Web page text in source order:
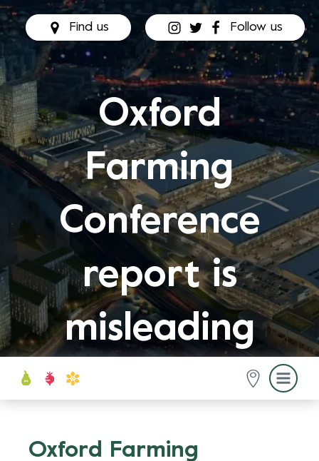
Find us Follow us
Oxford
Farming
Conference
report is
misleading
Oxford Farming